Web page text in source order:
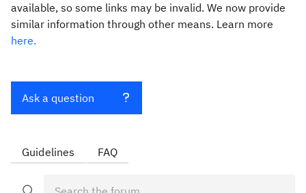
available, so some links may be invalid. We now provide
similar information through other means. Learn more
here.
Ask a question
Guidelines FAQ